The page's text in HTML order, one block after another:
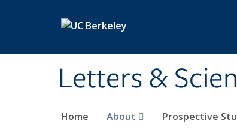
Letters &
Home About Prospective